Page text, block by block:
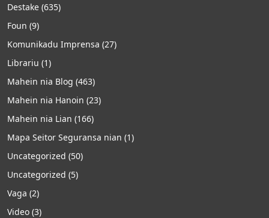
Destake (635)
Foun (9)
Komunikadu Imprensa (27)
Librariu (1)
Mahein nia Blog (463)
Mahein nia Hanoin (23)
Mahein nia Lian (166)
Mapa Seitor Seguransa nian (1)
Uncategorized (50)
Uncategorized (5)
Vaga (2)
Video (3)